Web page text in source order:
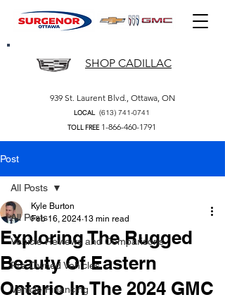
SHOP CADILLAC
939 St. Laurent Blvd., Ottawa, ON
LOCAL (613) 741-0741
TOLL FREE 1-866-460-1791
Post
All Posts
Vehicle Reviews and Comparisons
Pre-Owned Vehicles
Vehicle Financing
All Posts
Exploring The Rugged
Beauty Of Eastern
Ontario In The 2024 GMC
Kyle Burton
Feb 16, 2024 13 min read